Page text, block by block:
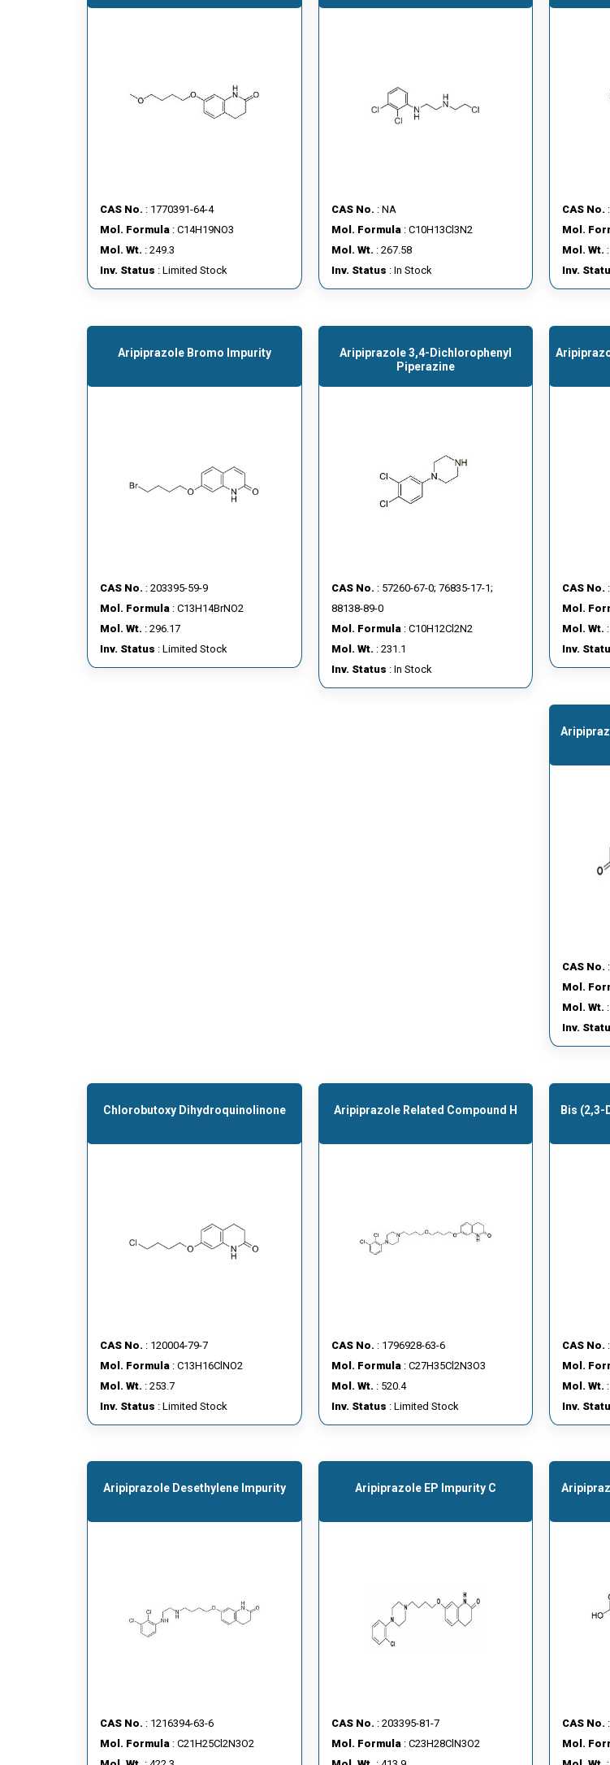
CAS No. : 1770391-64-4
Mol. Formula : C14H19NO3
Mol. Wt. : 249.3
Inv. Status : Limited Stock
CAS No. : NA
Mol. Formula: C10H13Cl3N2
Mol. Wt. : 267.58
Inv. Status : In Stock
CAS No.
Mol.
Mol. Wt.
Inv.
Aripiprazole Bromo Impurity
CAS No. : 203395-59-9
Mol. Formula : C13H14BrNO2
Mol. Wt. : 296.17
Inv. Status : Limited Stock
Aripiprazole 3,4-Dichlorophenyl
Piperazine
CAS No. : 57260-67-0; 76835-17-1;
88138-89-0
Mol. Formula: C10H12Cl2N2
Mol. Wt. : 231.1
Inv. Status : In Stock
CAS No.
Mol.
Mol. Wt.
Inv.
CAS No.
Mol.
Mol. Wt.
Inv.
Chlorobutoxy Dihydroquinolinone
CAS No. : 120004-79-7
Mol. Formula : C13H16ClNO2
Mol. Wt. : 253.7
Inv. Status : Limited Stock
Aripiprazole Related Compound H
CAS No. : 1796928-63-6
Mol. Formula: C27H35Cl2N3O3
Mol. Wt. : 520.4
Inv. Status : Limited Stock
Bis (2,3-
CAS No.
Mol.
Mol. Wt.
Inv.
Aripiprazole Desethylene Impurity
CAS No. : 1216394-63-6
Mol. Formula : C21H25Cl2N3O2
Aripiprazole EP Impurity C
CAS No. : 203395-81-7
Mol. Formula: C23H28ClN3O2
CAS No.
Mol.